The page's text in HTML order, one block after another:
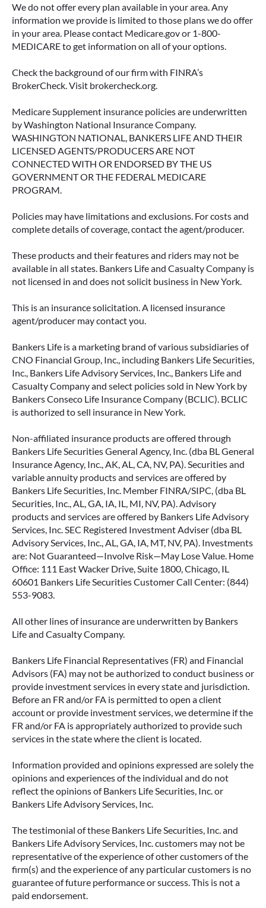
We do not offer every plan available in your area. Any
information we provide is limited to those plans we do offer
in your area. Please contact Medicare.gov or 1-800-
MEDICARE to get information on all of your options.
Check the background of our firm with FINRA’s
BrokerCheck. Visit brokercheck.org.
Medicare Supplement insurance policies are underwritten
by Washington National Insurance Company.
WASHINGTON NATIONAL, BANKERS LIFE AND THEIR
LICENSED AGENTS/PRODUCERS ARE NOT
CONNECTED WITH OR ENDORSED BY THE US
GOVERNMENT OR THE FEDERAL MEDICARE
PROGRAM.
Policies may have limitations and exclusions. For costs and
complete details of coverage, contact the agent/producer.
These products and their features and riders may not be
available in all states. Bankers Life and Casualty Company is
not licensed in and does not solicit business in New York.
This is an insurance solicitation. A licensed insurance
agent/producer may contact you.
Bankers Life is a marketing brand of various subsidiaries of
CNO Financial Group, Inc., including Bankers Life Securities,
Inc., Bankers Life Advisory Services, Inc., Bankers Life and
Casualty Company and select policies sold in New York by
Bankers Conseco Life Insurance Company (BCLIC). BCLIC
is authorized to sell insurance in New York.
Non-affiliated insurance products are offered through
Bankers Life Securities General Agency, Inc. (dba BL General
Insurance Agency, Inc., AK, AL, CA, NV, PA). Securities and
variable annuity products and services are offered by
Bankers Life Securities, Inc. Member FINRA/SIPC, (dba BL
Securities, Inc., AL, GA, IA, IL, MI, NV, PA). Advisory
products and services are offered by Bankers Life Advisory
Services, Inc. SEC Registered Investment Adviser (dba BL
Advisory Services, Inc., AL, GA, IA, MT, NV, PA). Investments
are: Not Guaranteed—Involve Risk—May Lose Value. Home
Office: 111 East Wacker Drive, Suite 1800, Chicago, IL
60601 Bankers Life Securities Customer Call Center: (844)
553-9083.
All other lines of insurance are underwritten by Bankers
Life and Casualty Company.
Bankers Life Financial Representatives (FR) and Financial
Advisors (FA) may not be authorized to conduct business or
provide investment services in every state and jurisdiction.
Before an FR and/or FA is permitted to open a client
account or provide investment services, we determine if the
FR and/or FA is appropriately authorized to provide such
services in the state where the client is located.
Information provided and opinions expressed are solely the
opinions and experiences of the individual and do not
reflect the opinions of Bankers Life Securities, Inc. or
Bankers Life Advisory Services, Inc.
The testimonial of these Bankers Life Securities, Inc. and
Bankers Life Advisory Services, Inc. customers may not be
representative of the experience of other customers of the
firm(s) and the experience of any particular customers is no
guarantee of future performance or success. This is not a
paid endorsement.